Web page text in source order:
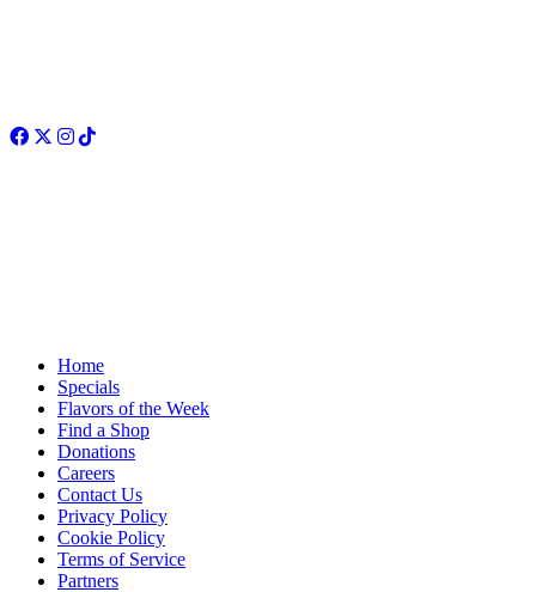
Facebook
Twitter
Instagram
TikTok
Home
Specials
Flavors of the Week
Find a Shop
Donations
Careers
Contact Us
Privacy Policy
Cookie Policy
Terms of Service
Partners